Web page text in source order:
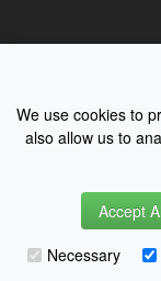
Coast Water
Watersports
We use cookies to
also allow us to
Accept
Necessary